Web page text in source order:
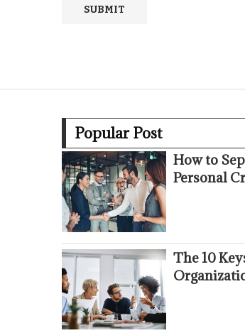
Popular Post
How to
Personal
The 10